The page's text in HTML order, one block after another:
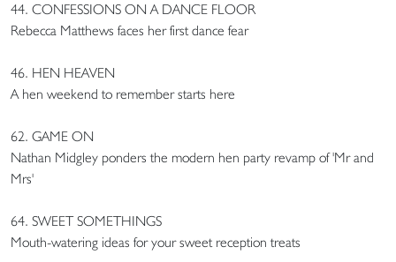
44. CONFESSIONS ON A DANCE FLOOR
Rebecca Matthews faces her first dance fear
46. HEN HEAVEN
A hen weekend to remember starts here
62. GAME ON
Nathan Midgley ponders the modern hen party revamp of 'Mr and
Mrs'
64. SWEET SOMETHINGS
Mouth-watering ideas for your sweet reception treats